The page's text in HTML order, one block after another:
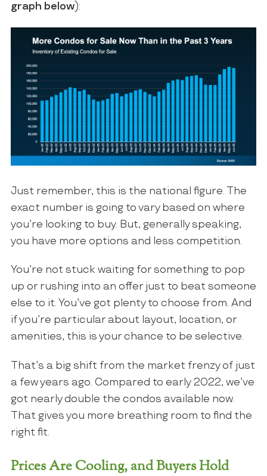
graph below):
Just remember, this is the national figure. The
exact number is going to vary based on where
you’re looking to buy. But, generally speaking,
you have more options and less competition.
You’re not stuck waiting for something to pop
up or rushing into an offer just to beat someone
else to it. You’ve got plenty to choose from. And
if you’re particular about layout, location, or
amenities, this is your chance to be selective.
That’s a big shift from the market frenzy of just
a few years ago. Compared to early 2022, we’ve
got nearly double the condos available now.
That gives you more breathing room to find the
right fit.
Prices Are Cooling, and Buyers Hold